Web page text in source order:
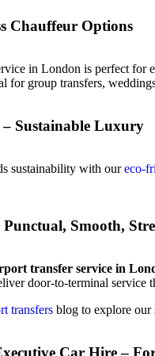
Chauffeur Options
in London is perfect
for group transfers,
Sustainable Luxury
sustainability with oureco-
Smooth,
transfer service in
door-to-terminal service
transfers blog to explore our
Car Hire –